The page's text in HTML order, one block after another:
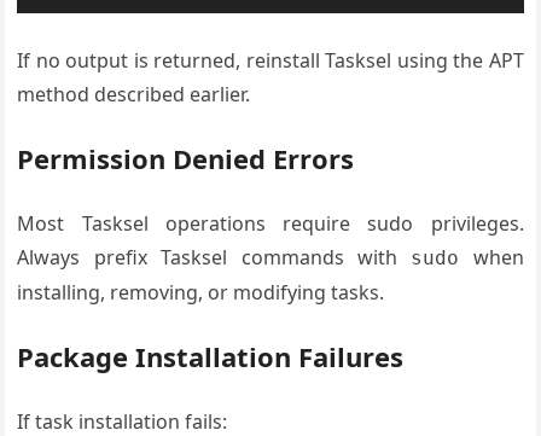
If no output is returned, reinstall Tasksel using the APT
method described earlier.
Permission Denied Errors
Most Tasksel operations require sudo privileges.
Always prefix Tasksel commands with
sudo
when
installing, removing, or modifying tasks.
Package Installation Failures
If task installation fails: